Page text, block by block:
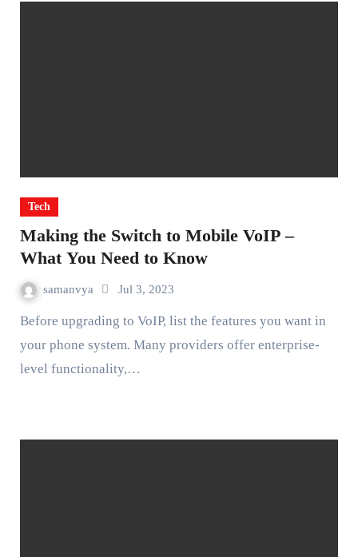
Tech
Making the Switch to Mobile VoIP –
What You Need to Know
samanvya Jul 3, 2023
Before upgrading to VoIP, list the features you want in
your phone system. Many providers offer enterprise-
level functionality,…